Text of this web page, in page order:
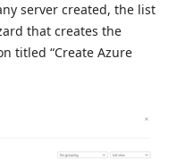
server created, the list
that creates the
titled “Create Azure